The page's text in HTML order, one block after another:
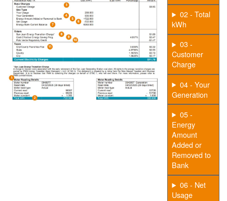
02 - Total
kWh
03 -
Customer
Charge
04 - Your
Generation
05 -
Energy
Amount
Added or
Removed to
Bank
06 - Net
Usage